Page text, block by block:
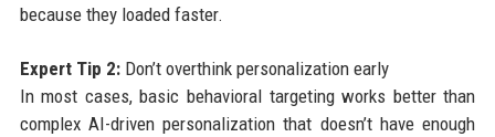
because they loaded faster.
Expert Tip 2:Don’t overthink personalization early
In most cases, basic behavioral targeting works better than
complex AI-driven personalization that doesn’t have enough